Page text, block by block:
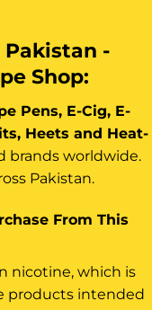
Pakistan -
Shop:
Pens, E-Cig, E-
Heets and Heat-
brands worldwide.
Pakistan.
From This
nicotine, which is
products intended